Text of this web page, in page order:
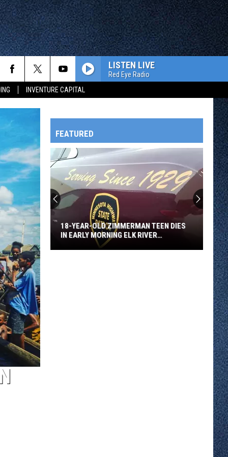
INVENTURE CAPITAL
OWATONNA
LISTEN LIVE
Red Eye Radio
FEATURED
18-YEAR-OLD ZIMMERMAN TEEN DIES
IN EARLY MORNING ELK RIVER
COLLISION